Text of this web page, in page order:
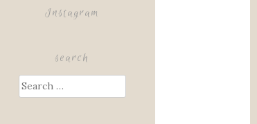
Instagram
search
Search
for: